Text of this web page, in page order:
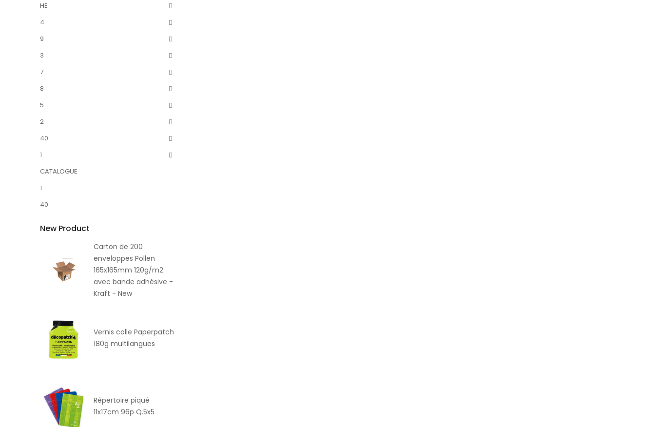
HE
4
9
3
7
8
5
2
40
1
CATALOGUE
1
40
New Product
Carton de 200
enveloppes Pollen
165x165mm 120g/m2
avec bande adhésive -
Kraft - New
Vernis colle Paperpatch
180g multilangues
Répertoire piqué
11x17cm 96p Q.5x5